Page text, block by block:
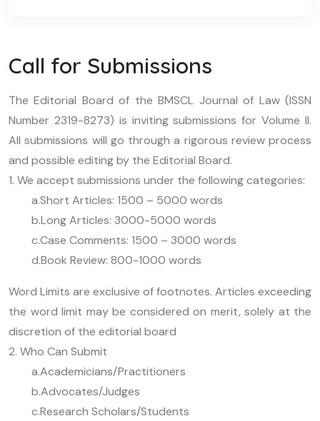
Call for Submissions
The Editorial Board of the BMSCL Journal of Law (ISSN
Number 2319-8273) is inviting submissions for Volume II.
All submissions will go through a rigorous review process
and possible editing by the Editorial Board.
1. We accept submissions under the following categories:
a.Short Articles: 1500 – 5000 words
b.Long Articles: 3000-5000 words
c.Case Comments: 1500 – 3000 words
d.Book Review: 800-1000 words
Word Limits are exclusive of footnotes. Articles exceeding
the word limit may be considered on merit, solely at the
discretion of the editorial board
2. Who Can Submit
a.Academicians/Practitioners
b.Advocates/Judges
c.Research Scholars/Students